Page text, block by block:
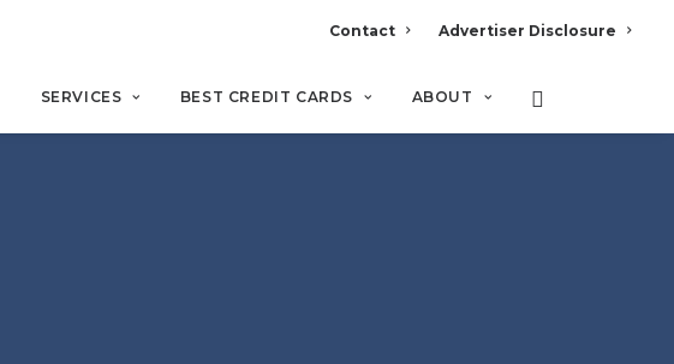
Contact Advertiser Disclosure
SERVICES BEST CREDIT CARDS ABOUT